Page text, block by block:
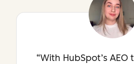
With HubSpot’s AEO